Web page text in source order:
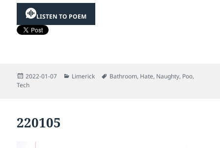
LISTEN TO POEM
Posted
on
2022-01-07 Categories
Limerick Tags
Bathroom, Hate, Naughty, Poo,
Tech
220105